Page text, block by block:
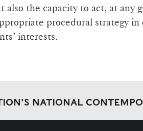
the capacity to act, at any
procedural strategy in
interests.
NATIONAL